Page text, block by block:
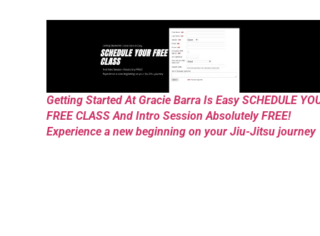
Getting Started At Gracie Barra Is Easy SCHEDULE
FREE CLASS And Intro Session Absolutely FREE!
Experience a new beginning on your Jiu-Jitsu journey